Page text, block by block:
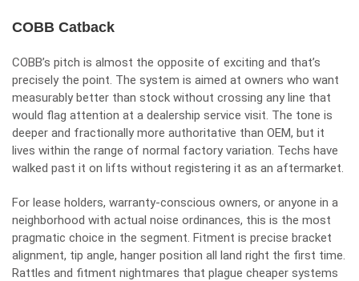
COBB Catback
COBB’s pitch is almost the opposite of exciting and that’s
precisely the point. The system is aimed at owners who want
measurably better than stock without crossing any line that
would flag attention at a dealership service visit. The tone is
deeper and fractionally more authoritative than OEM, but it
lives within the range of normal factory variation. Techs have
walked past it on lifts without registering it as an aftermarket.
For lease holders, warranty-conscious owners, or anyone in a
neighborhood with actual noise ordinances, this is the most
pragmatic choice in the segment. Fitment is precise bracket
alignment, tip angle, hanger position all land right the first time.
Rattles and fitment nightmares that plague cheaper systems